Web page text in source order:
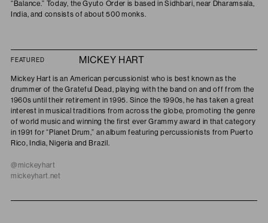
“Balance.” Today, the Gyuto Order is based in Sidhbari, near Dharamsala,
India, and consists of about 500 monks.
FEATURED MICKEY HART
Mickey Hart is an American percussionist who is best known as the
drummer of the Grateful Dead, playing with the band on and off from the
1960s until their retirement in 1995. Since the 1990s, he has taken a great
interest in musical traditions from across the globe, promoting the genre
of world music and winning the first ever Grammy award in that category
in 1991 for “Planet Drum,” an album featuring percussionists from Puerto
Rico, India, Nigeria and Brazil.
@mickeyhart
mickeyhart.net